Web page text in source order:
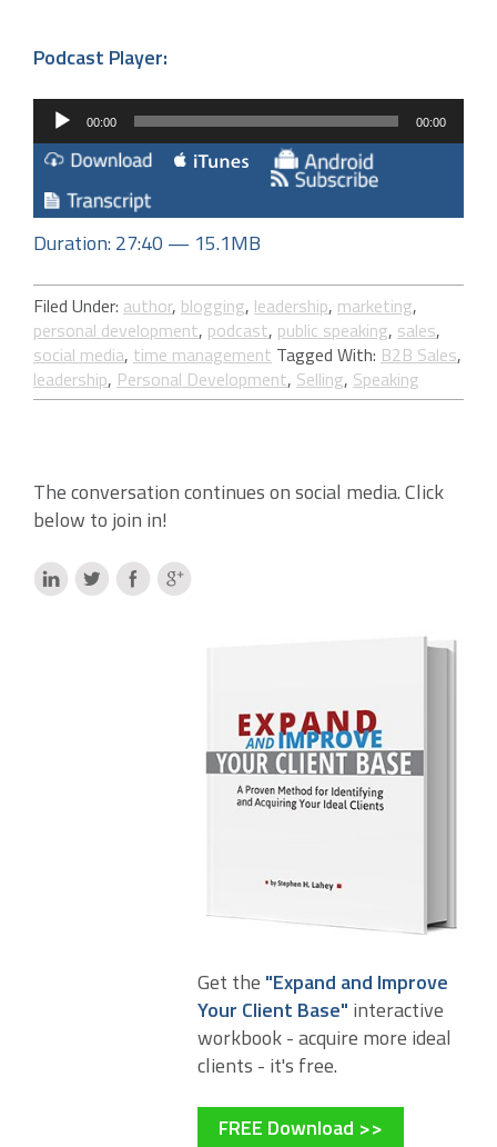
Podcast Player:
Audio
Player
00:00 00:00
Duration: 27:40 — 15.1MB
Filed Under: author, blogging, leadership, marketing,
personal development, podcast, public speaking, sales,
social media, time management Tagged With: B2B Sales,
leadership, Personal Development, Selling, Speaking
The conversation continues on social media. Click
below to join in!
Get the "Expand and Improve
Your Client Base" interactive
workbook - acquire more ideal
clients - it's free.
FREE Download >>